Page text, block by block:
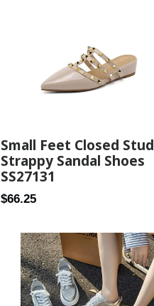
Small Feet Closed Stud
Strappy Sandal Shoes
SS27131
Regular
$66.25